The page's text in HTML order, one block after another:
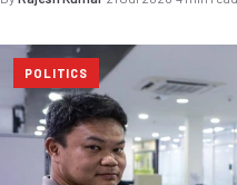
POLITICS